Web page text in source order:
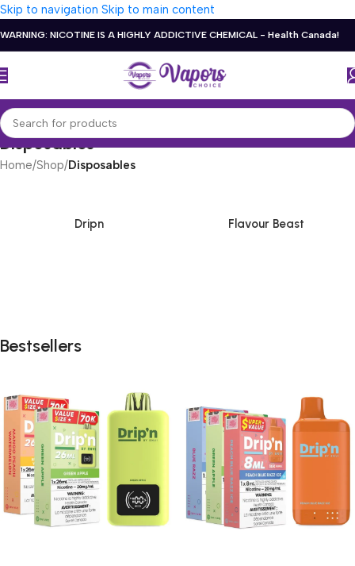
Skip to navigation Skip to main content
WARNING: NICOTINE IS A HIGHLY ADDICTIVE CHEMICAL - Health Canada!
Disposables
Home/Shop/Disposables
Dripn Flavour Beast
Bestsellers